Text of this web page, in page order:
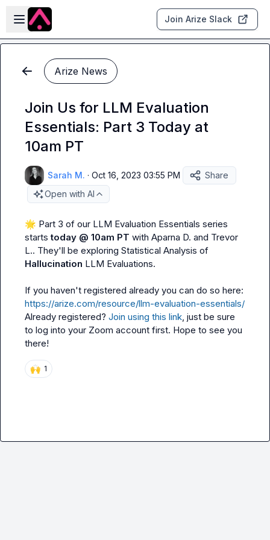
Skip to main content
Open sidebar
Join Arize Slack
Arize News
Join Us for LLM Evaluation
Essentials: Part 3 Today at
10am PT
Sarah M. · Oct 16, 2023 03:55 PM
Share
Open with AI
🌟 Part 3 of our LLM Evaluation Essentials series
starts today @ 10am PT with Aparna D. and Trevor
L.
Hallucination LLM Evaluations.
https://arize.com/resource/llm-evaluation-essentials/
Already registered? Join using this link, just be sure
to log into your Zoom account first. Hope to see you
there!
🙌 1